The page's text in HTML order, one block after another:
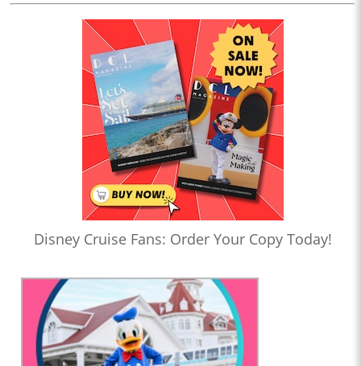
Disney Cruise Fans: Order Your Copy Today!